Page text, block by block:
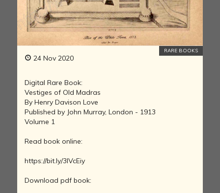
24 Nov 2020
RARE BOOKS
Digital Rare Book:
Vestiges of Old Madras
By Henry Davison Love
Published by John Murray, London - 1913
Volume 1
Read book online:
https://bit.ly/3lVcEiy
Download pdf book: